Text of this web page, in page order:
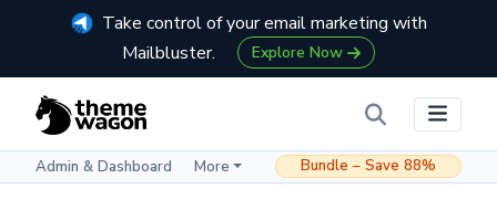
Take control of your email marketing with
Mailbluster.
Explore Now
Admin & Dashboard More Bundle – Save 88%